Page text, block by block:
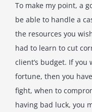
To make my point, a
be able to handle a
the resources you
had to learn to cut
client’s budget. If
fortune, then you
fight, when to
having bad luck, you